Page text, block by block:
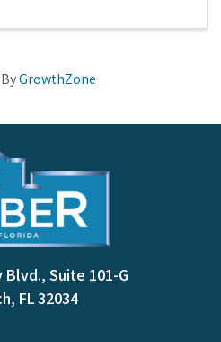
GrowthZone
Blvd., Suite 101-G
FL 32034